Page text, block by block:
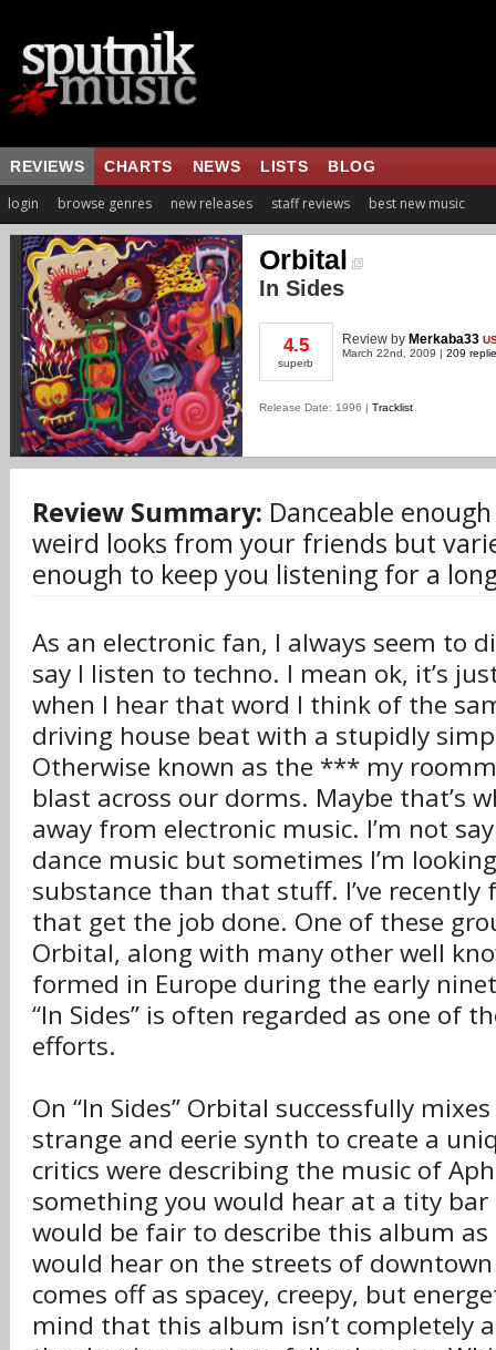
REVIEWS CHARTS NEWS LISTS BLOG
login browse genres new releases staff reviews best new music
Orbital
In Sides
4.5
superb
Review by Merkaba33
March 22nd, 2009 | 209
Release Date: 1996 | Tracklist
Review Summary: Danceable
weird looks from your friends but
enough to keep you listening for a
As an electronic fan, I always seem to
say I listen to techno. I mean ok, it’s
when I hear that word I think of the
driving house beat with a stupidly
Otherwise known as the *** my
blast across our dorms. Maybe that’s
away from electronic music. I’m not
dance music but sometimes I’m
substance than that stuff. I’ve
that get the job done. One of these
Orbital, along with many other well
formed in Europe during the early
“In Sides” is often regarded as one of
efforts.
On “In Sides” Orbital successfully
strange and eerie synth to create a
critics were describing the music of
something you would hear at a tity
would be fair to describe this album
would hear on the streets of
comes off as spacey, creepy, but
mind that this album isn’t completely